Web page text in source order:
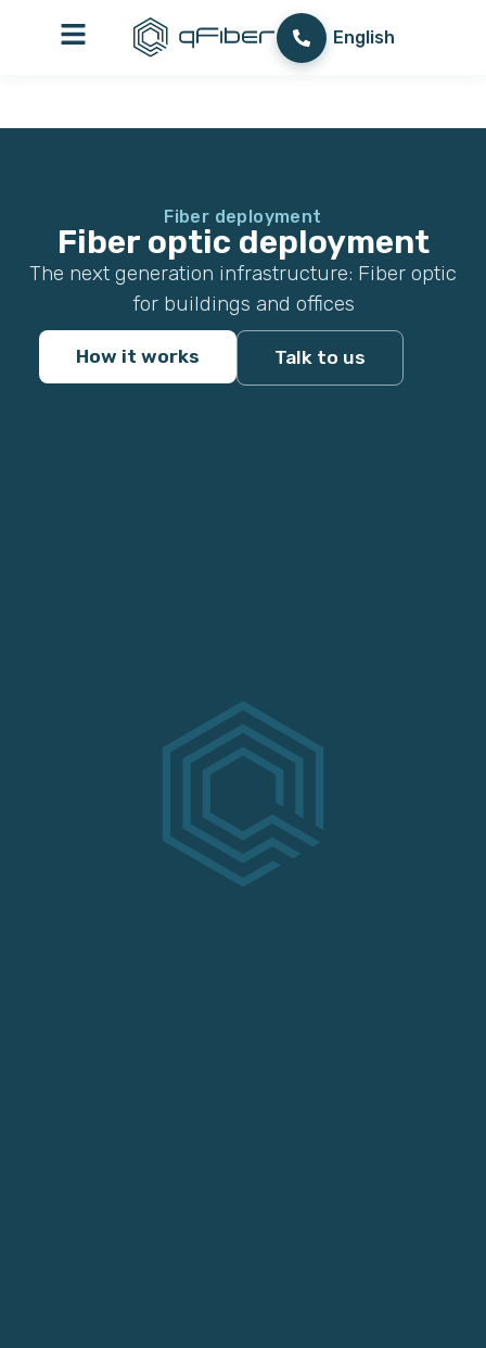
English
العربية
Fiber deployment
Fiber optic deployment
The next generation infrastructure: Fiber optic
for buildings and offices
How it works Talk to us